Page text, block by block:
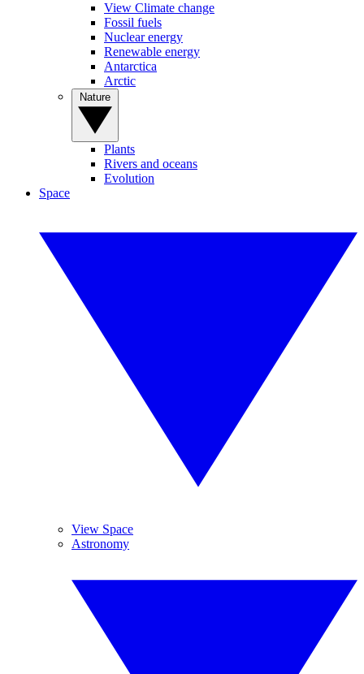
View Climate change
Fossil fuels
Nuclear energy
Renewable energy
Antarctica
Arctic
Plants
Rivers and oceans
Evolution
Space
View Space
Astronomy